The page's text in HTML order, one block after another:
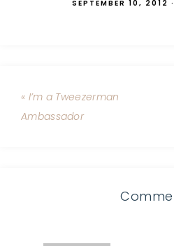
SEPTEMBER 10, 2012 ·
« I’m a Tweezerman
Ambassador